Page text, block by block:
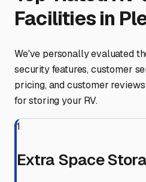
Facilities in
We've personally evaluated
security features, customer
pricing, and customer
for storing your RV.
1
Extra Space